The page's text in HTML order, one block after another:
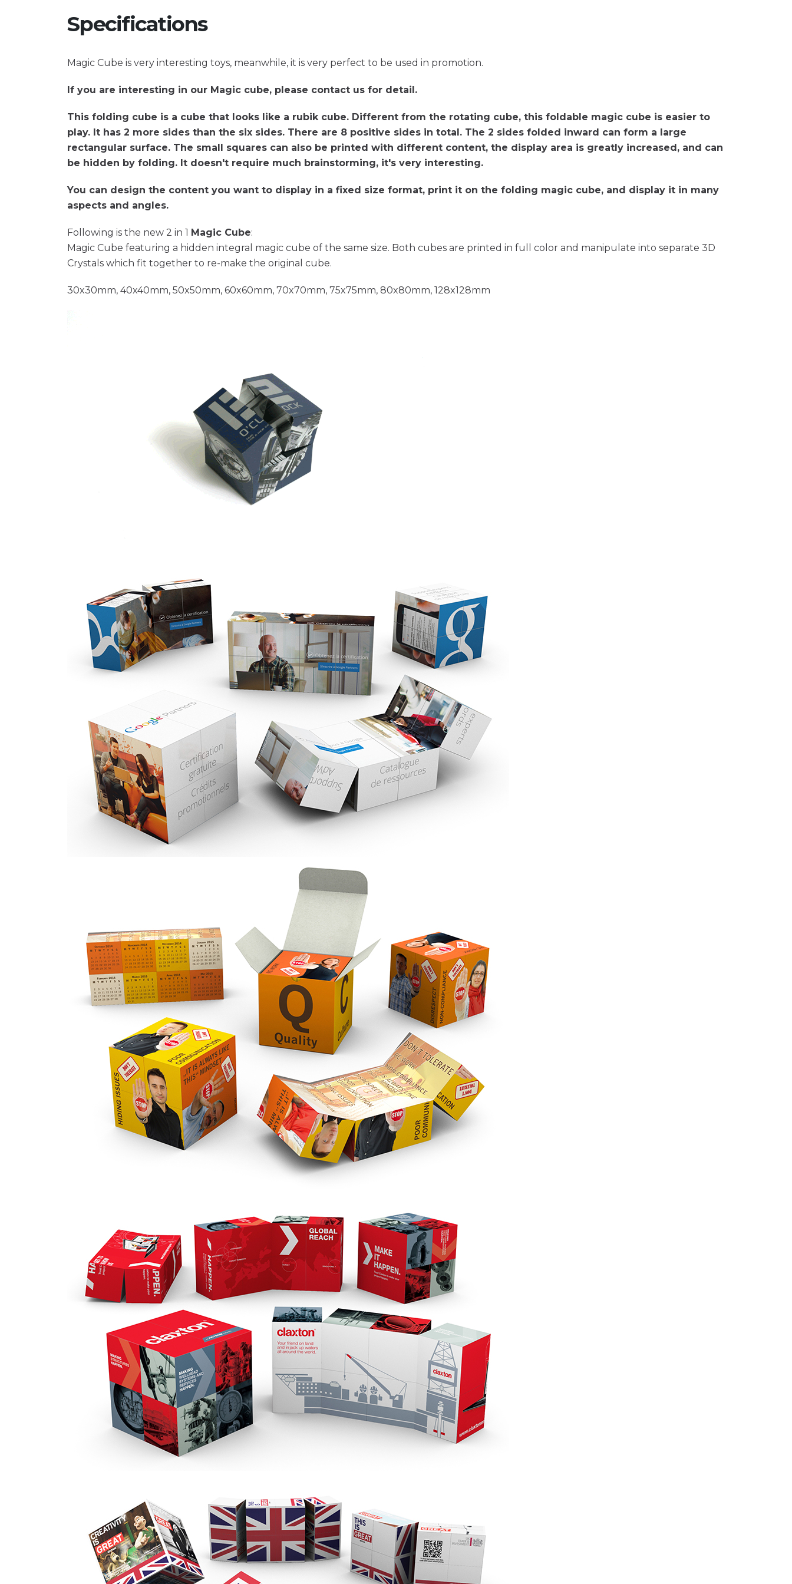
Specifications
Magic Cube is very interesting toys, meanwhile, it is very perfect to be used in promotion.
If you are interesting in our Magic cube, please contact us for detail.
This folding cube is a cube that looks like a rubik cube. Different from the rotating cube, this foldable magic cube is easier to
play. It has 2 more sides than the six sides. There are 8 positive sides in total. The 2 sides folded inward can form a large
rectangular surface. The small squares can also be printed with different content, the display area is greatly increased, and can
be hidden by folding. It doesn't require much brainstorming, it's very interesting.
You can design the content you want to display in a fixed size format, print it on the folding magic cube, and display it in many
aspects and angles.
Following is the new 2 in 1 Magic Cube:
Magic Cube featuring a hidden integral magic cube of the same size. Both cubes are printed in full color and manipulate into separate 3D
Crystals which fit together to re-make the original cube.
30x30mm, 40x40mm, 50x50mm, 60x60mm, 70x70mm, 75x75mm, 80x80mm, 128x128mm